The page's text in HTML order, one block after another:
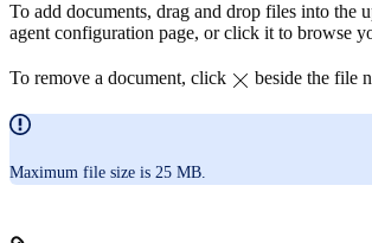
To add documents, drag and drop files into the
agent configuration page, or click it to browse
To remove a document, click beside the file
Maximum file size is 25 MB.